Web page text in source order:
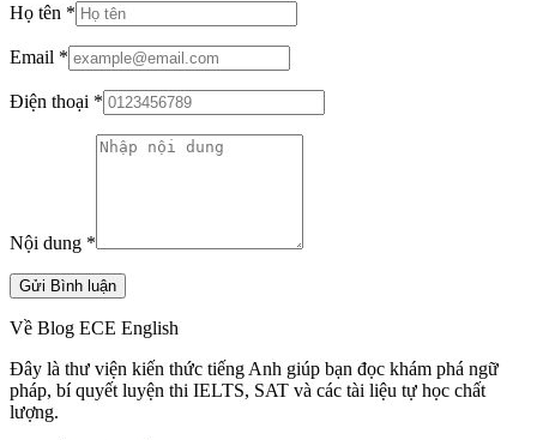
Họ tên *
Email *
Điện thoại *
Nội dung *
Gửi Bình luận
Về Blog ECE English
Đây là thư viện kiến thức tiếng Anh giúp bạn đọc khám phá ngữ
pháp, bí quyết luyện thi IELTS, SAT và các tài liệu tự học chất
lượng.